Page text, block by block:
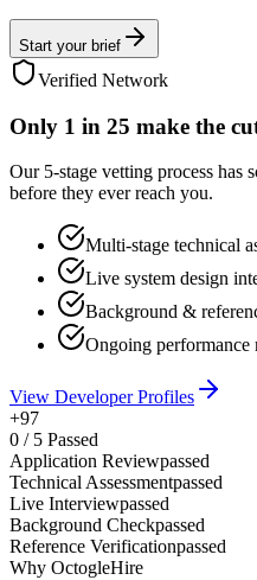
Start your brief
Verified Network
Only 1 in 25 make the
Our 5-stage vetting process
before they ever reach you.
Multi-stage technical
Live system design
Background &
Ongoing performance
View Developer Profiles
+97
0 / 5 Passed
Application Reviewpassed
Technical Assessmentpassed
Live Interviewpassed
Background Checkpassed
Reference Verificationpassed
Why OctogleHire